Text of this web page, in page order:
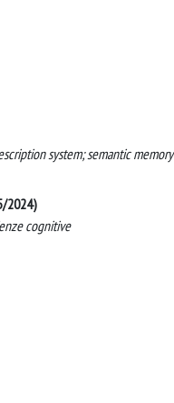
system; semantic memory
2024)
cognitive